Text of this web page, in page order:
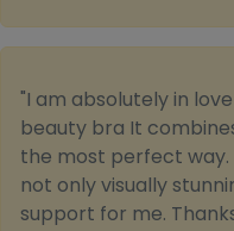
"I am absolutely in
beauty bra It
the most perfect
not only visually
support for me.